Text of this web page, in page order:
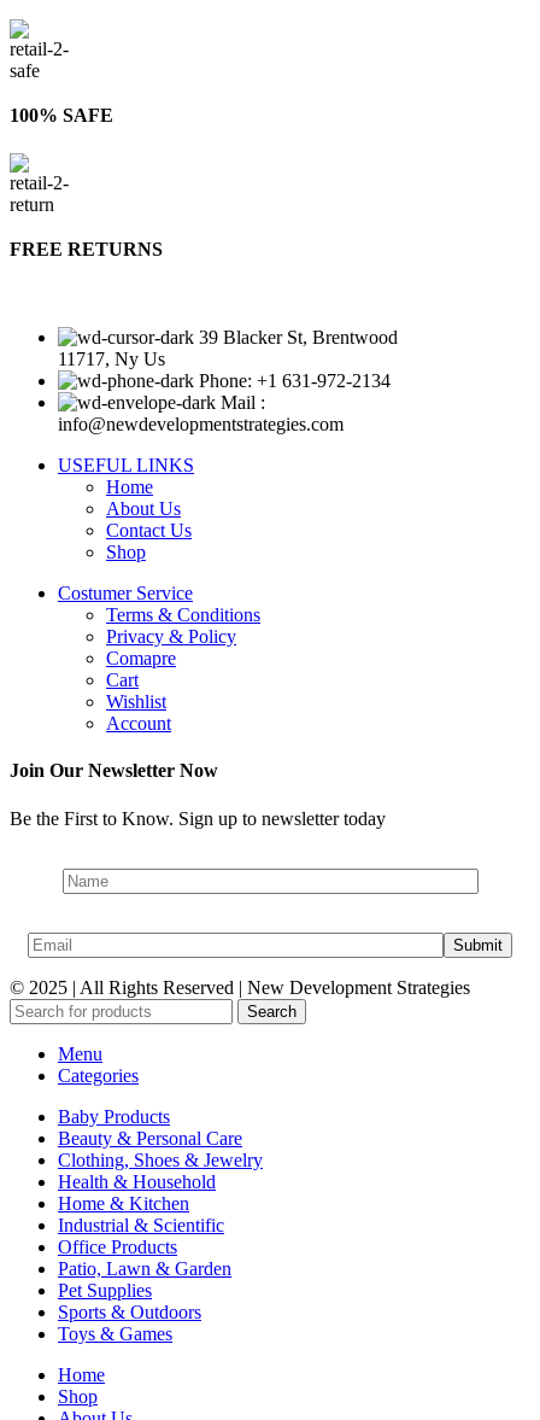
100% SAFE
FREE RETURNS
39 Blacker St, Brentwood
11717, Ny Us
Phone: +1 631-972-2134
Mail :
info@newdevelopmentstrategies.com
USEFUL LINKS
Home
About Us
Contact Us
Shop
Costumer Service
Terms & Conditions
Privacy & Policy
Comapre
Cart
Wishlist
Account
Join Our Newsletter Now
Be the First to Know. Sign up to newsletter today
© 2025 | All Rights Reserved | New Development Strategies
Search
Menu
Categories
Baby Products
Beauty & Personal Care
Clothing, Shoes & Jewelry
Health & Household
Home & Kitchen
Industrial & Scientific
Office Products
Patio, Lawn & Garden
Pet Supplies
Sports & Outdoors
Toys & Games
Home
Shop